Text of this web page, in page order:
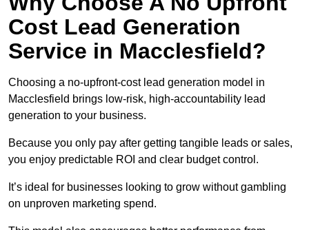
Cost Lead Generation
Service in Macclesfield?
Choosing a no-upfront-cost lead generation model in
Macclesfield brings low-risk, high-accountability lead
generation to your business.
Because you only pay after getting tangible leads or sales,
you enjoy predictable ROI and clear budget control.
It’s ideal for businesses looking to grow without gambling
on unproven marketing spend.